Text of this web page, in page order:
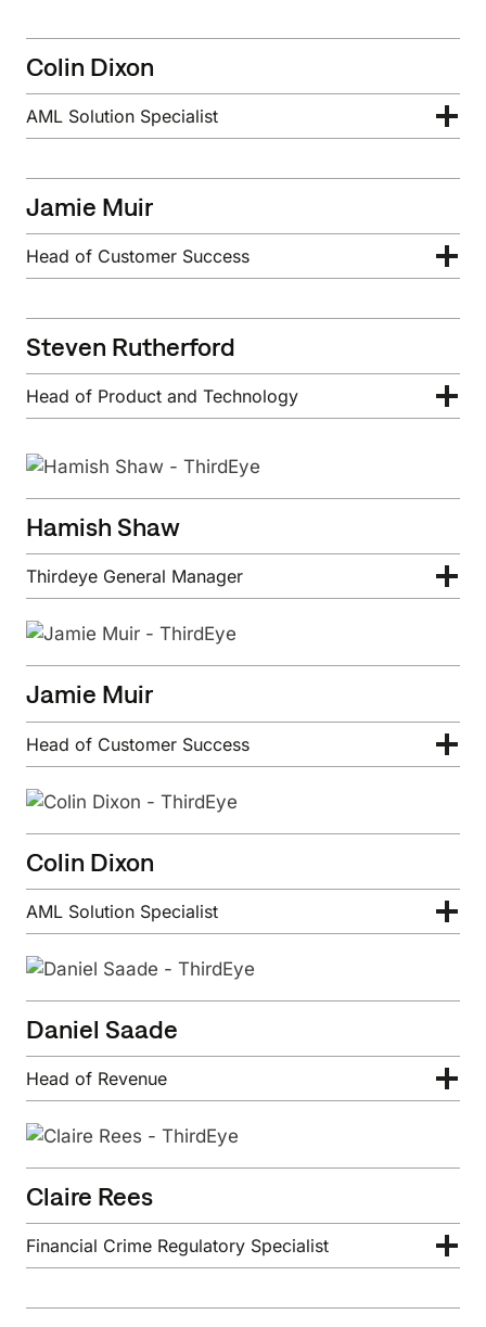
Colin Dixon
AML Solution Specialist
Jamie Muir
Head of Customer Success
Steven Rutherford
Head of Product and Technology
Hamish Shaw
Thirdeye General Manager
Jamie Muir
Head of Customer Success
Colin Dixon
AML Solution Specialist
Daniel Saade
Head of Revenue
Claire Rees
Financial Crime Regulatory Specialist